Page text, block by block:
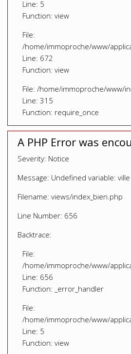
Line: 5
Function: view
File:
/home/immoproche/www/
Line: 672
Function: view
File: /home/immoproche/www/
Line: 315
Function: require_once
A PHP Error was
Severity: Notice
Message: Undefined variable: ville
Filename: views/index_bien.php
Line Number: 656
Backtrace:
File:
/home/immoproche/www/
Line: 656
Function: _error_handler
File:
/home/immoproche/www/
Line: 5
Function: view